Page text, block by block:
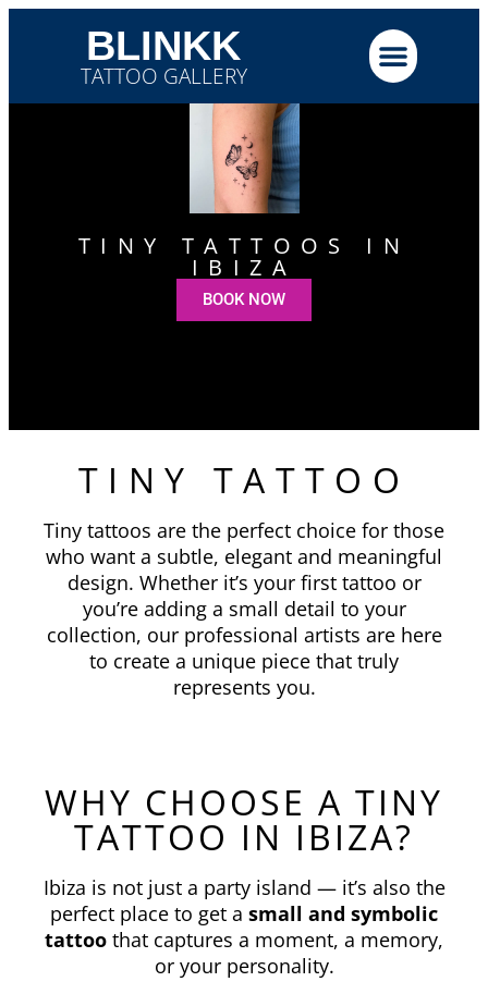
BLINKK
TATTOO GALLERY
TINY TATTOOS IN
IBIZA
BOOK NOW
TINY TATTOO
Tiny tattoos are the perfect choice for those
who want a subtle, elegant and meaningful
design. Whether it’s your first tattoo or
you’re adding a small detail to your
collection, our professional artists are here
to create a unique piece that truly
represents you.
WHY CHOOSE A TINY
TATTOO IN IBIZA?
Ibiza is not just a party island — it’s also the
perfect place to get a small and symbolic
tattoo that captures a moment, a memory,
or your personality.